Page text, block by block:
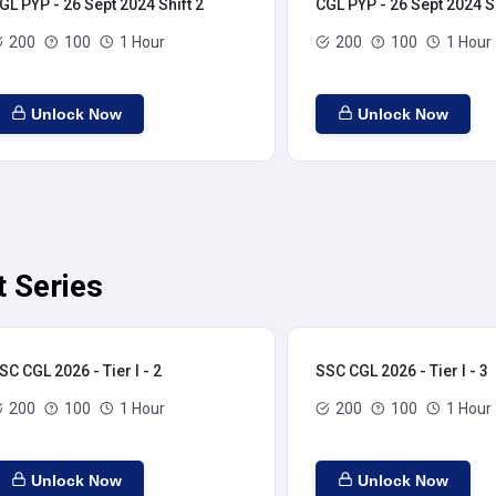
PYP - 26 Sept 2024 Shift 2
200 100 1 Hour
Unlock Now
CGL PYP - 26 Sept 2024
200 100 1 Hour
Unlock Now
Series
CGL 2026 - Tier I - 2
200 100 1 Hour
Unlock Now
SSC CGL 2026 - Tier I - 3
200 100 1 Hour
Unlock Now